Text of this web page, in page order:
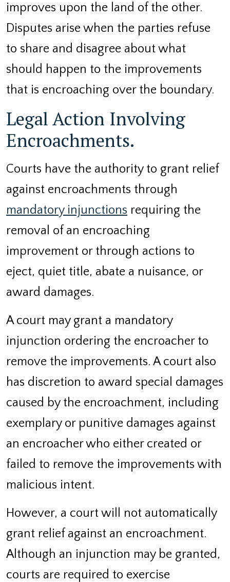
improves upon the land of the other.
Disputes arise when the parties refuse
to share and disagree about what
should happen to the improvements
that is encroaching over the boundary.
Legal Action Involving
Encroachments.
Courts have the authority to grant relief
against encroachments through
mandatory injunctions requiring the
removal of an encroaching
improvement or through actions to
eject, quiet title, abate a nuisance, or
award damages.
A court may grant a mandatory
injunction ordering the encroacher to
remove the improvements. A court also
has discretion to award special damages
caused by the encroachment, including
exemplary or punitive damages against
an encroacher who either created or
failed to remove the improvements with
malicious intent.
However, a court will not automatically
grant relief against an encroachment.
Although an injunction may be granted,
courts are required to exercise